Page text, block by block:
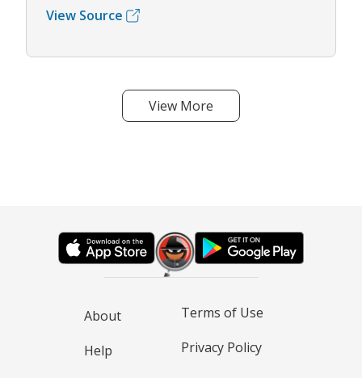
View Source
View More
About
Help
Terms of Use
Privacy Policy